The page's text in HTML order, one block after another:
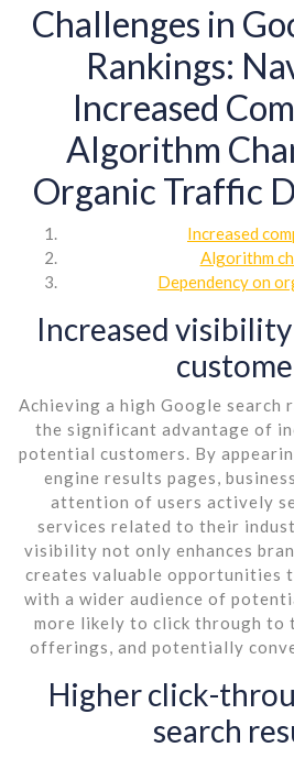
Challenges in
Rankings:
Increased
Algorithm
Organic Traffic
Increased
Algorithm
Dependency on
Increased
Achieving a high Google search
the significant advantage of
potential customers. By
engine results pages,
attention of users actively
services related to their
visibility not only enhances
creates valuable opportunities
with a wider audience of
more likely to click through to
offerings, and potentially
Higher click-
search